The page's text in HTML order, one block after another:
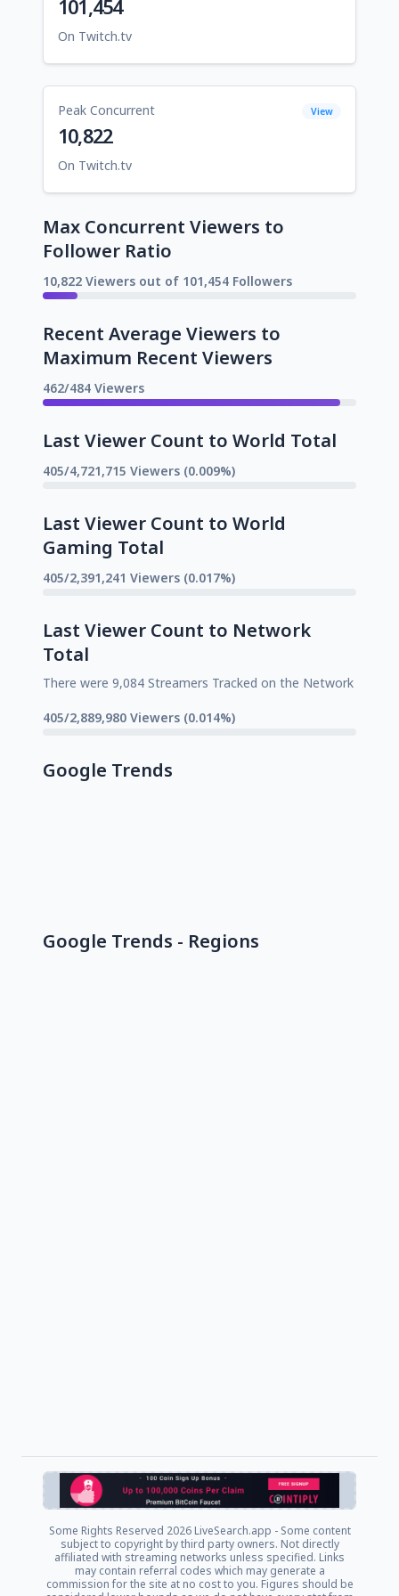
101,454
On Twitch.tv
Peak Concurrent View
10,822
On Twitch.tv
Max Concurrent Viewers to
Follower Ratio
10,822 Viewers out of 101,454 Followers
Recent Average Viewers to
Maximum Recent Viewers
462/484 Viewers
Last Viewer Count to World Total
405/4,721,715 Viewers (0.009%)
Last Viewer Count to World
Gaming Total
405/2,391,241 Viewers (0.017%)
Last Viewer Count to Network
Total
There were 9,084 Streamers Tracked on the Network
405/2,889,980 Viewers (0.014%)
Google Trends
Google Trends - Regions
Some Rights Reserved 2026 LiveSearch.app - Some content
subject to copyright by third party owners. Not directly
affiliated with streaming networks unless specified. Links
may contain referral codes which may generate a
commission for the site at no cost to you. Figures should be